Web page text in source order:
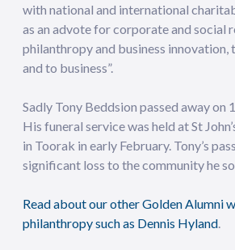
with national and international
as an advote for corporate and social
philanthropy and business innovation,
and to business”.
Sadly Tony Beddsion passed away on
His funeral service was held at St
in Toorak in early February. Tony’s
significant loss to the community he
Read about our other Golden Alumni
philanthropy such as Dennis Hyland